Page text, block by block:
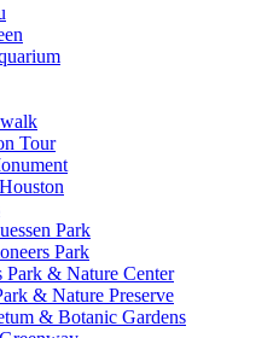
Tour
Park
Park
Park & Nature Center
& Nature Preserve
& Botanic Gardens